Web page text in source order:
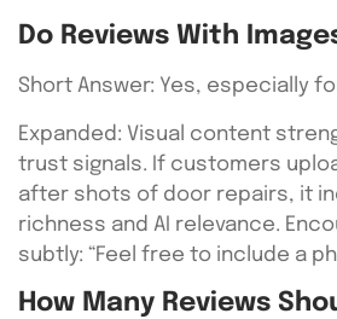
Do Reviews With
Short Answer: Yes, especially
Expanded: Visual content
trust signals. If customers
after shots of door repairs, it
richness and AI relevance.
subtly: “Feel free to include a
How Many Reviews